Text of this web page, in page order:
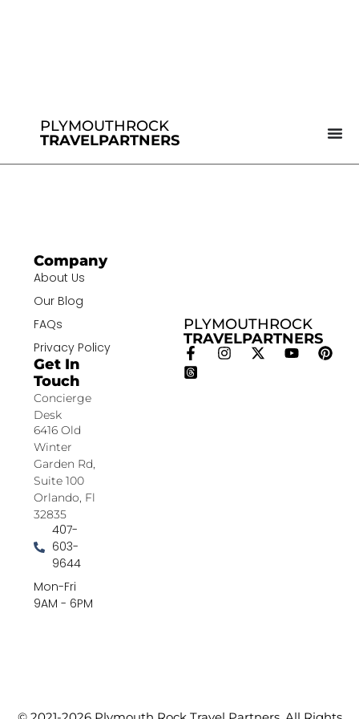
PLYMOUTHROCK
TRAVELPARTNERS
PLYMOUTHROCK
TRAVELPARTNERS
Company
About Us
Our Blog
FAQs
Privacy Policy
Get In
Touch
Concierge
Desk
6416 Old
Winter
Garden Rd,
Suite 100
Orlando, Fl
32835
407-
603-
9644
Mon-Fri
9AM - 6PM